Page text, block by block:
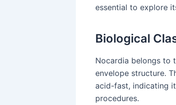
essential to explore
Biological
Nocardia belongs to
envelope structure.
acid-fast, indicating
procedures.